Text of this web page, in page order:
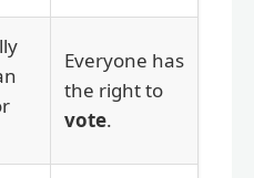
Everyone has
the right to
vote.